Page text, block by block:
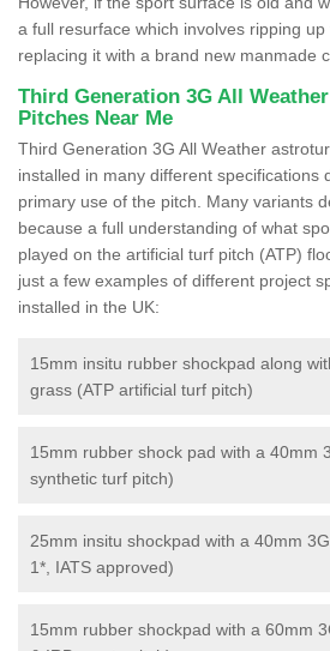
a full resurface which involves ripping
replacing it with a brand new manmade
Third Generation 3G All
Pitches Near Me
Third Generation 3G All Weather
installed in many different specifications
primary use of the pitch. Many variants
because a full understanding of what
played on the artificial turf pitch (ATP)
just a few examples of different project
installed in the UK:
15mm insitu rubber shockpad along
grass (ATP artificial turf pitch)
15mm rubber shock pad with a 40mm
synthetic turf pitch)
25mm insitu shockpad with a 40mm
1*, IATS approved)
15mm rubber shockpad with a 60mm